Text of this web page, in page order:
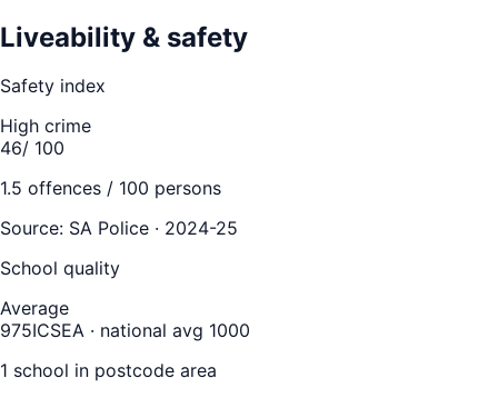
Liveability & safety
Safety index
High crime
46/ 100
1.5 offences / 100 persons
Source: SA Police · 2024-25
School quality
Average
975ICSEA · national avg 1000
1 school in postcode area